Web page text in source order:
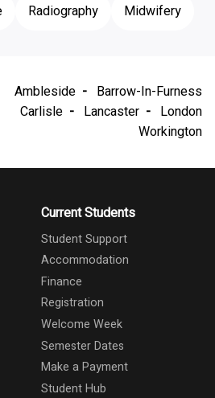
Radiography Midwifery
Ambleside
Barrow-In-Furness
Carlisle
Lancaster
London
Workington
Current Students
Student Support
Accommodation
Finance
Registration
Welcome Week
Semester Dates
Make a Payment
Student Hub